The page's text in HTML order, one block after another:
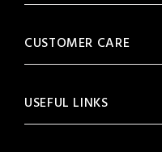
CUSTOMER CARE
USEFUL LINKS